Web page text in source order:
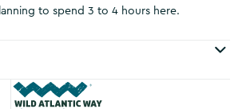
to spend 3 to 4 hours here.